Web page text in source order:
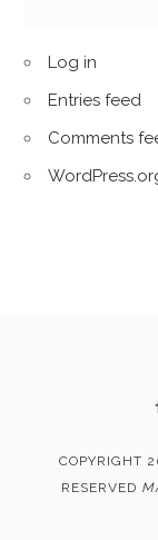
Log in
Entries feed
Comments
COPYRIGHT
RESERVED